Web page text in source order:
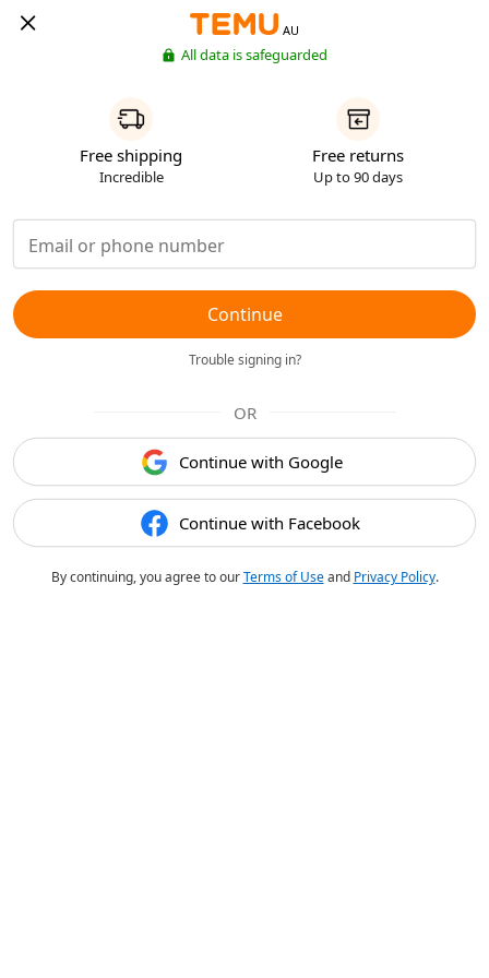
AU
All data is safeguarded
Free shipping
Incredible
Free returns
Up to 90 days
Continue
Trouble signing in?
OR
Continue with Google
Continue with Facebook
By continuing, you agree to ourTerms of Useand Privacy Policy.